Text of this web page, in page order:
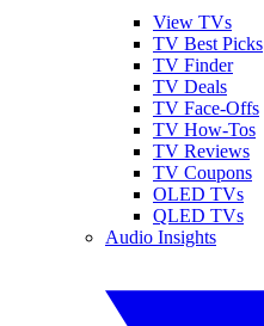
View TVs
TV Best Picks
TV Finder
TV Deals
TV Face-Offs
TV How-Tos
TV Reviews
TV Coupons
OLED TVs
QLED TVs
Audio Insights